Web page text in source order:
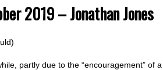
2019 – Jonathan Jones
partly due to the “encouragement”